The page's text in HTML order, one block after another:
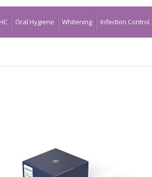
Oral Hygiene Whitening Infection Control